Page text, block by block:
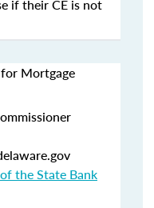
if their CE is not
Mortgage
the State Bank